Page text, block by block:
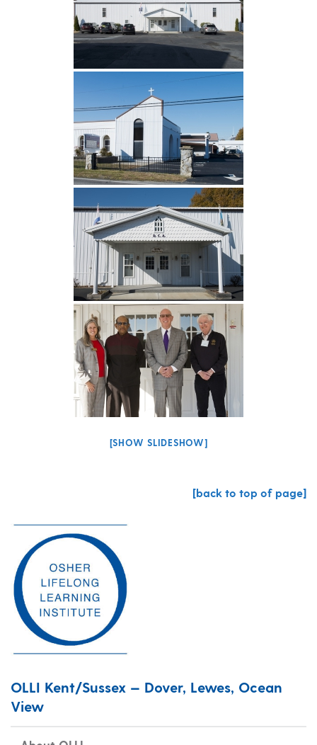
[SHOW SLIDESHOW]
[back to top of page]
OLLI Kent/Sussex — Dover, Lewes, Ocean
View